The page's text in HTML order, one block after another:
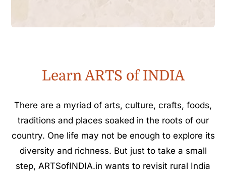
Learn ARTS of INDIA
There are a myriad of arts, culture, crafts, foods,
traditions and places soaked in the roots of our
country. One life may not be enough to explore its
diversity and richness. But just to take a small
step, ARTSofINDIA.in wants to revisit rural India